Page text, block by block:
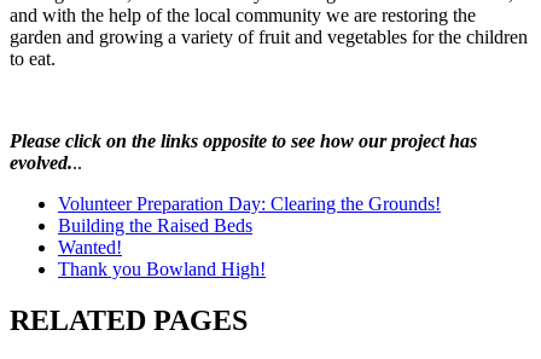
and with the help of the local community we are restoring the
garden and growing a variety of fruit and vegetables for the children
to eat.
Please click on the links opposite to see how our project has
evolved...
Volunteer Preparation Day: Clearing the Grounds!
Building the Raised Beds
Wanted!
Thank you Bowland High!
RELATED PAGES